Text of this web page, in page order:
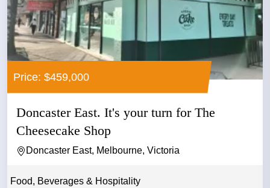
Price: $459,000
Doncaster East. It's your turn for The
Cheesecake Shop
Doncaster East, Melbourne, Victoria
Food, Beverages & Hospitality